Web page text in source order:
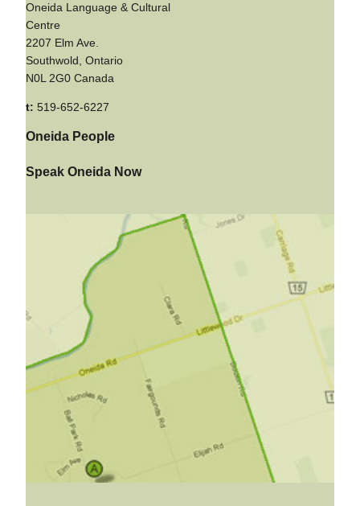
Oneida Language & Cultural
Centre
2207 Elm Ave.
Southwold, Ontario
N0L 2G0 Canada
t: 519-652-6227
Oneida People
Speak Oneida Now